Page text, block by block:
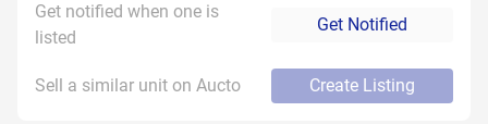
Get notified when one is
listed
Get Notified
Sell a similar unit on Aucto Create Listing